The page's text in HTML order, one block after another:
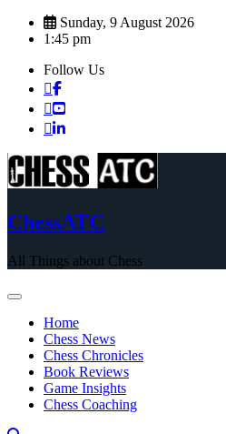
Skip
Sunday, 9 August 2026
1:45 pm
Follow Us
ChessATC
All Things about Chess
Home
Chess News
Chess Chronicles
Book Reviews
Game Insights
Chess Coaching